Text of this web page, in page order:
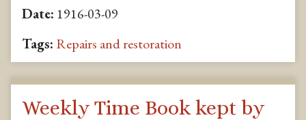
Date: 1916-03-09
Tags: Repairs and restoration
Weekly Time Book kept by